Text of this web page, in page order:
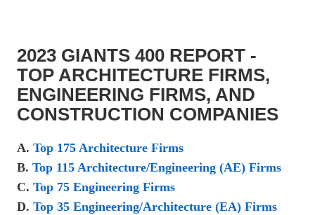
2023 GIANTS 400 REPORT -
TOP ARCHITECTURE FIRMS,
ENGINEERING FIRMS, AND
CONSTRUCTION COMPANIES
A. Top 175 Architecture Firms
B. Top 115 Architecture/Engineering (AE) Firms
C. Top 75 Engineering Firms
D. Top 35 Engineering/Architecture (EA) Firms